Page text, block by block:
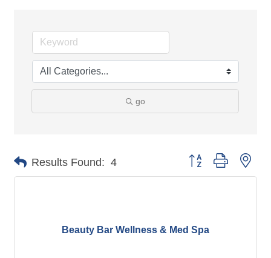
go
Results Found: 4 Button group with
Beauty Bar Wellness & Med Spa